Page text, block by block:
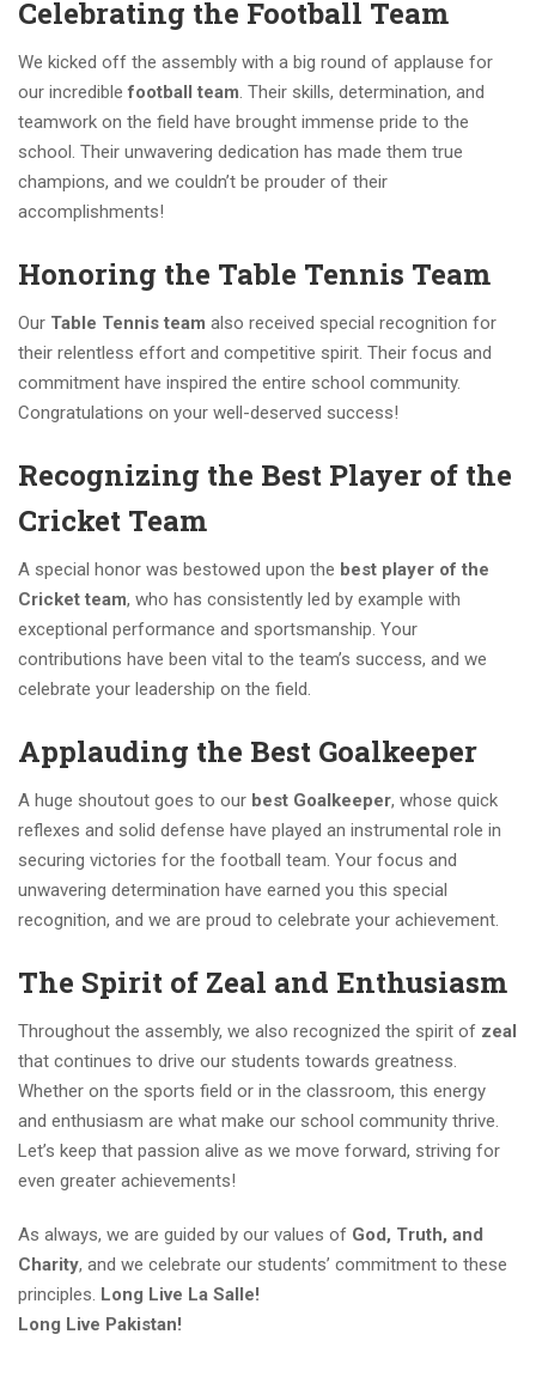
Celebrating the Football Team
We kicked off the assembly with a big round of applause for
our incrediblefootball team. Their skills, determination, and
teamwork on the field have brought immense pride to the
school. Their unwavering dedication has made them true
champions, and we couldn’t be prouder of their
accomplishments!
Honoring the Table Tennis Team
Our Table Tennis team also received special recognition for
their relentless effort and competitive spirit. Their focus and
commitment have inspired the entire school community.
Congratulations on your well-deserved success!
Recognizing the Best Player of the
Cricket Team
A special honor was bestowed upon the best player of the
Cricket team, who has consistently led by example with
exceptional performance and sportsmanship. Your
contributions have been vital to the team’s success, and we
celebrate your leadership on the field.
Applauding the Best Goalkeeper
A huge shoutout goes to our best Goalkeeper, whose quick
reflexes and solid defense have played an instrumental role in
securing victories for the football team. Your focus and
unwavering determination have earned you this special
recognition, and we are proud to celebrate your achievement.
The Spirit of Zeal and Enthusiasm
Throughout the assembly, we also recognized the spirit of zeal
that continues to drive our students towards greatness.
Whether on the sports field or in the classroom, this energy
and enthusiasm are what make our school community thrive.
Let’s keep that passion alive as we move forward, striving for
even greater achievements!
As always, we are guided by our values of God, Truth, and
Charity, and we celebrate our students’ commitment to these
principles. Long Live La Salle!
Long Live Pakistan!